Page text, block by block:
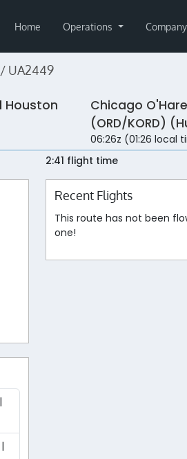
Home Operations Company
UA2449
Houston
Chicago
(ORD/KORD)
06:26z (01:26 local
2:41 flight time
Recent Flights
This route has not been
one!